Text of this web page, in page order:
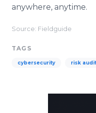
anywhere, anytime.
Source: Fieldguide
TAGS
cybersecurity risk audit